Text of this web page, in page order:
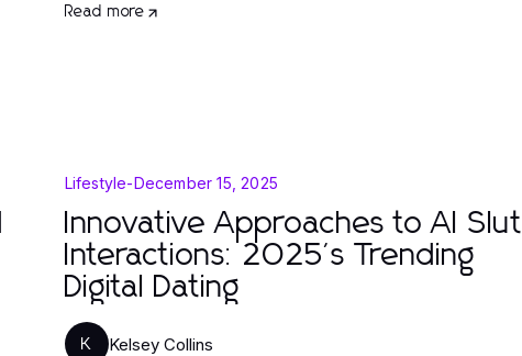
Read more
Lifestyle-December 15, 2025
Innovative Approaches to AI Slut
Interactions: 2025's Trending
Digital Dating
K Kelsey Collins